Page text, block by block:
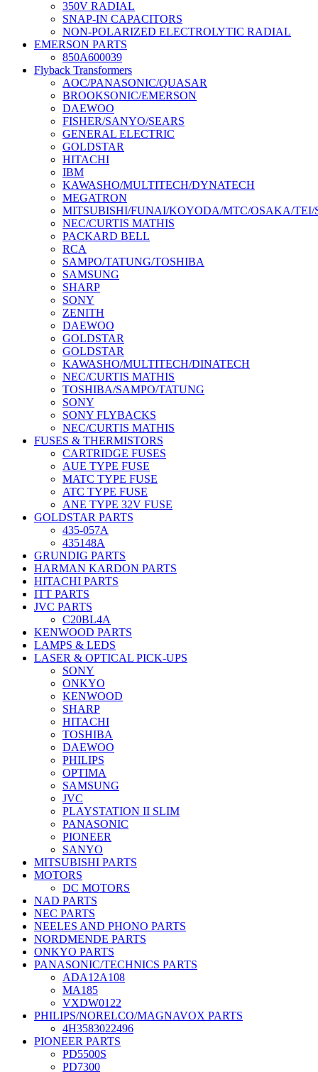
350V RADIAL
SNAP-IN CAPACITORS
NON-POLARIZED ELECTROLYTIC RADIAL
EMERSON PARTS
850A600039
Flyback Transformers
AOC/PANASONIC/QUASAR
BROOKSONIC/EMERSON
DAEWOO
FISHER/SANYO/SEARS
GENERAL ELECTRIC
GOLDSTAR
HITACHI
IBM
KAWASHO/MULTITECH/DYNATECH
MEGATRON
MITSUBISHI/FUNAI/KOYODA/MTC/OSAKA/TEI/
NEC/CURTIS MATHIS
PACKARD BELL
RCA
SAMPO/TATUNG/TOSHIBA
SAMSUNG
SHARP
SONY
ZENITH
DAEWOO
GOLDSTAR
GOLDSTAR
KAWASHO/MULTITECH/DINATECH
NEC/CURTIS MATHIS
TOSHIBA/SAMPO/TATUNG
SONY
SONY FLYBACKS
NEC/CURTIS MATHIS
FUSES & THERMISTORS
CARTRIDGE FUSES
AUE TYPE FUSE
MATC TYPE FUSE
ATC TYPE FUSE
ANE TYPE 32V FUSE
GOLDSTAR PARTS
435-057A
435148A
GRUNDIG PARTS
HARMAN KARDON PARTS
HITACHI PARTS
ITT PARTS
JVC PARTS
C20BL4A
KENWOOD PARTS
LAMPS & LEDS
LASER & OPTICAL PICK-UPS
SONY
ONKYO
KENWOOD
SHARP
HITACHI
TOSHIBA
DAEWOO
PHILIPS
OPTIMA
SAMSUNG
JVC
PLAYSTATION II SLIM
PANASONIC
PIONEER
SANYO
MITSUBISHI PARTS
MOTORS
DC MOTORS
NAD PARTS
NEC PARTS
NEELES AND PHONO PARTS
NORDMENDE PARTS
ONKYO PARTS
PANASONIC/TECHNICS PARTS
ADA12A108
MA185
VXDW0122
PHILIPS/NORELCO/MAGNAVOX PARTS
4H3583022496
PIONEER PARTS
PD5500S
PD7300